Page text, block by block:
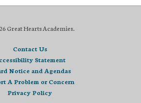
Great Hearts Academies.
Contact Us
Statement
Notice and Agendas
A Problem or Concern
Privacy Policy